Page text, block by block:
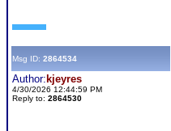
Msg ID: 2864534
Author: kjeyres
4/30/2026 12:44:59 PM
Reply to: 2864530